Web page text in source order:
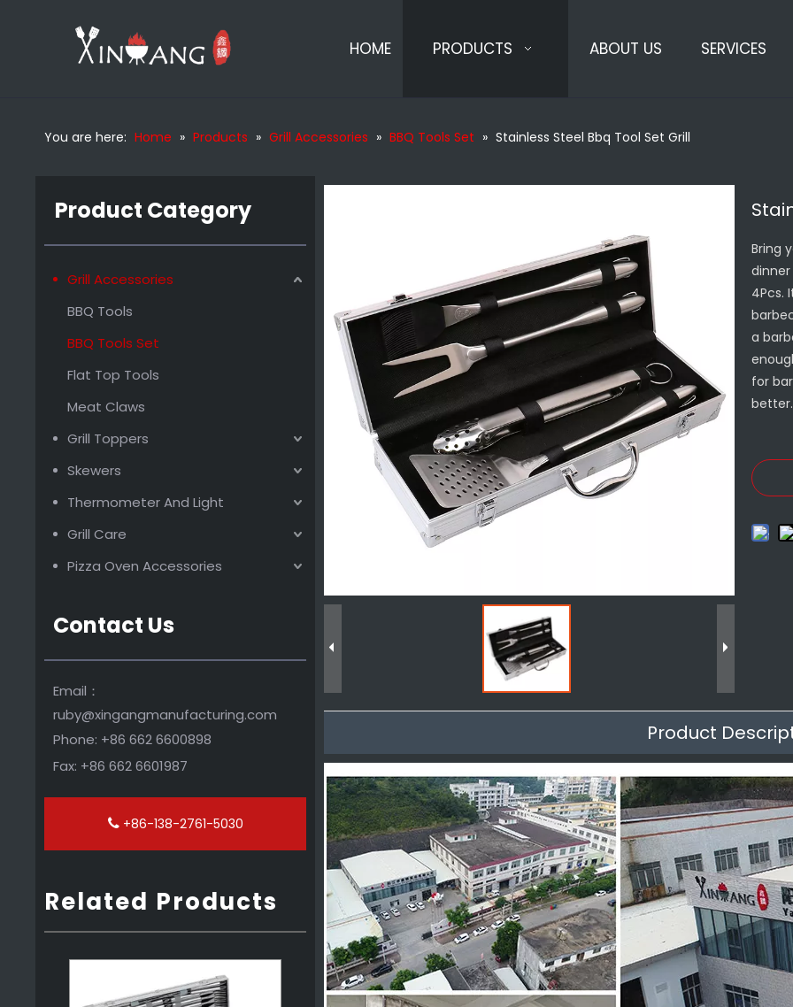
HOME PRODUCTS ABOUT US SERVICES
You are here: Home » Products » Grill Accessories » BBQ Tools Set » Stainless Steel Bbq Tool Set Grill
Product Category
Grill Accessories
BBQ Tools
BBQ Tools Set
Flat Top Tools
Meat Claws
Grill Toppers
Skewers
Thermometer And Light
Grill Care
Pizza Oven Accessories
Contact Us
Email：
ruby@xingangmanufacturing.com
Phone: +86 662 6600898
Fax: +86 662 6601987
+86-138-2761-5030
Related Products
Outdoor Wooden Handle Bbq Set Tools
Wooden Handle Bbq Tool Set
Fashion design bbq tools set with plastic handle
Bring
4Pcs.
a
for
better.
Product